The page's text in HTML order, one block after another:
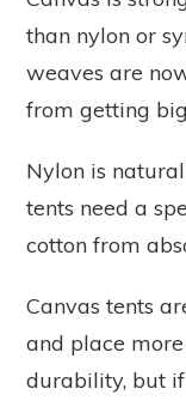
than nylon or
weaves are
from getting
Nylon is
tents need a
cotton from
Canvas tents
and place
durability, but